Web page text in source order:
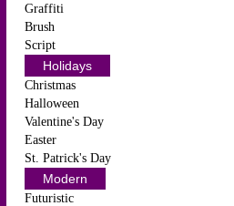
Graffiti
Brush
Script
Holidays
Christmas
Halloween
Valentine's Day
Easter
St. Patrick's Day
Modern
Futuristic